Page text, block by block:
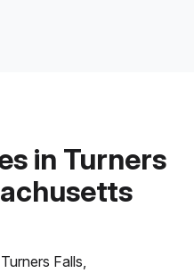
in Turners
Falls,